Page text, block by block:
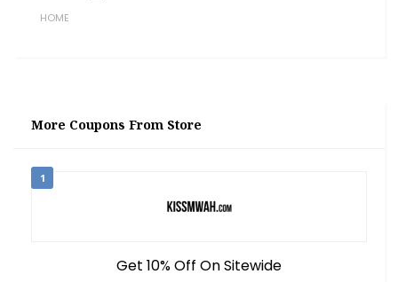
HOME
More Coupons From Store
1
Get 10% Off On Sitewide